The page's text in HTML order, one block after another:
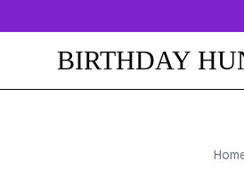
BIRTHDAY